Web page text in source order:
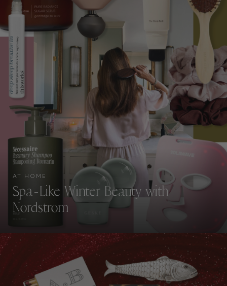
AT HOME
Spa-Like Winter Beauty with
Nordstrom